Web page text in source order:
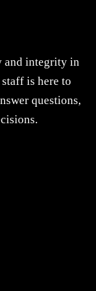
and integrity in
is here to
questions,